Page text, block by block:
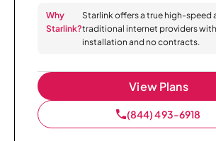
Why
Starlink?
Starlink offers a true high-speed
traditional internet providers
installation and no contracts.
View Plans
(844) 493-6918